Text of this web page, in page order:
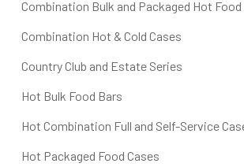
Combination Bulk and Packaged Hot Food
Combination Hot & Cold Cases
Country Club and Estate Series
Hot Bulk Food Bars
Hot Combination Full and Self-Service
Hot Packaged Food Cases